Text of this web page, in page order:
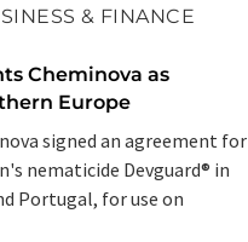
& FINANCE
Cheminova as
Europe
signed an agreement for
nematicide Devguard® in
Portugal, for use on